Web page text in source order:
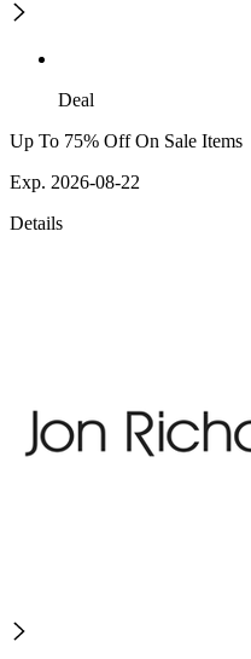
Deal
Up To 75% Off On Sale Items
Exp. 2026-08-22
Details